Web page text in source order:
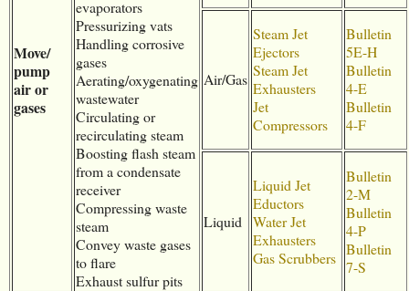
Move/
pump
air or
gases
evaporators
Pressurizing vats
Handling corrosive
gases
Aerating/oxygenating
wastewater
Circulating or
recirculating steam
Boosting flash steam
from a condensate
receiver
Compressing waste
steam
Convey waste gases
to flare
Exhaust sulfur pits
Air/Gas
Steam Jet
Ejectors
Steam Jet
Exhausters
Jet
Compressors
Bulletin
5E-H
Bulletin
4-E
Bulletin
4-F
Liquid
Liquid Jet
Eductors
Water Jet
Exhausters
Gas Scrubbers
Bulletin
2-M
Bulletin
4-P
Bulletin
7-S